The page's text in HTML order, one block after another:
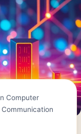
Computer